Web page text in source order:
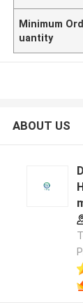
Minimum
uantity
ABOUT US